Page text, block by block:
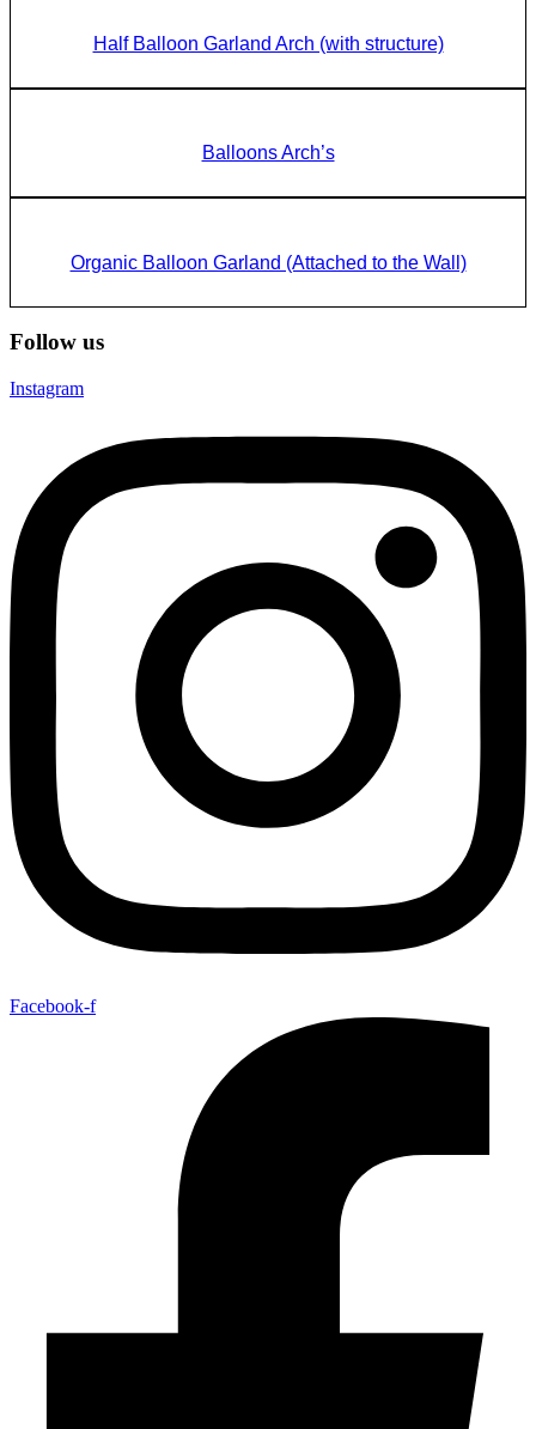
Half Balloon Garland Arch (with structure)
Balloons Arch’s
Organic Balloon Garland (Attached to the Wall)
Follow us
Instagram
Facebook-f